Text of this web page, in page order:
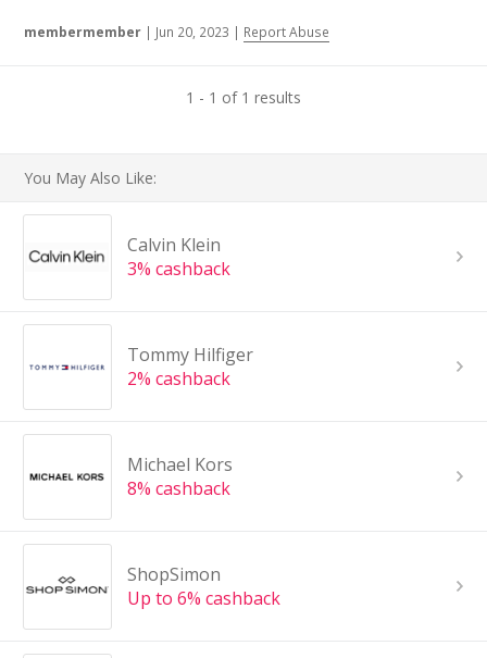
membermember | Jun 20, 2023 | Report Abuse
1 - 1 of 1 results
You May Also Like:
Calvin Klein
3% cashback
Tommy Hilfiger
2% cashback
Michael Kors
8% cashback
ShopSimon
Up to 6% cashback